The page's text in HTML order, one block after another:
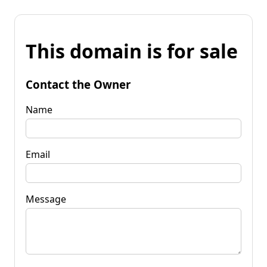
This domain is for sale
Contact the Owner
Name
Email
Message